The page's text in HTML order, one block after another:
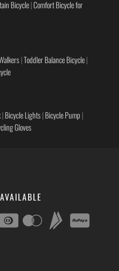
Bicycle|Comfort Bicycle for
|Toddler Balance Bicycle|
|Bicycle Lights|Bicycle Pump |
Gloves